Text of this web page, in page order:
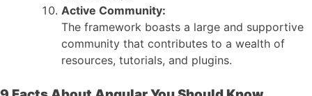
Active Community:
The framework boasts a large and supportive
community that contributes to a wealth of
resources, tutorials, and plugins.